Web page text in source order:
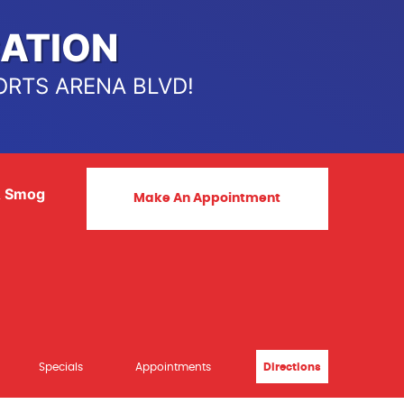
ARENA BLVD!
Smog Make An Appointment
Specials Appointments Directions